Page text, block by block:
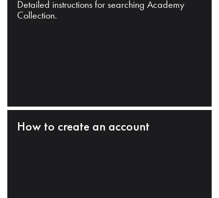
Detailed instructions for searching Academy
Collection.
How to create an account